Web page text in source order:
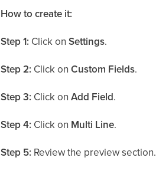
How to create it:
Step 1: Click onSettings.
Step 2: Click onCustom Fields.
Step 3: Click onAdd Field.
Step 4: Click on Multi Line.
Step 5: Review the preview section.